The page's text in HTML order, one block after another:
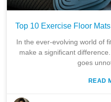
Top 10 Exercise Floor
In the ever-evolving world of
make a significant
goes
READ